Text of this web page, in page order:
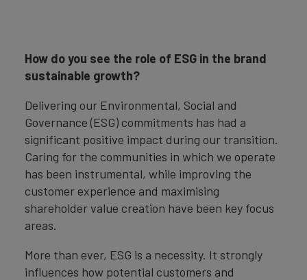
How do you see the role of ESG in the brand
sustainable growth?
Delivering our Environmental, Social and
Governance (ESG) commitments has had a
significant positive impact during our transition.
Caring for the communities in which we operate
has been instrumental, while improving the
customer experience and maximising
shareholder value creation have been key focus
areas.
More than ever, ESG is a necessity. It strongly
influences how potential customers and